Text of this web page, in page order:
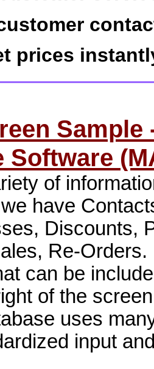
prices
Software
of
have
Discounts,
Re-
can be
of the
uses
input